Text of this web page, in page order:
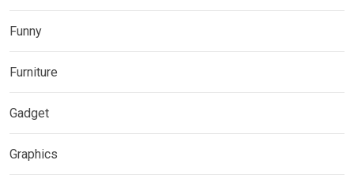
Funny
Furniture
Gadget
Graphics